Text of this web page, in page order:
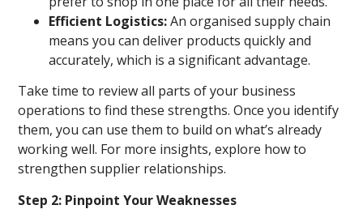
Efficient Logistics:An organised supply chain
means you can deliver products quickly and
accurately, which is a significant advantage.
Take time to review all parts of your business
operations to find these strengths. Once you identify
them, you can use them to build on what’s already
working well. For more insights, explore how to
strengthen supplier relationships.
Step 2: Pinpoint Your Weaknesses